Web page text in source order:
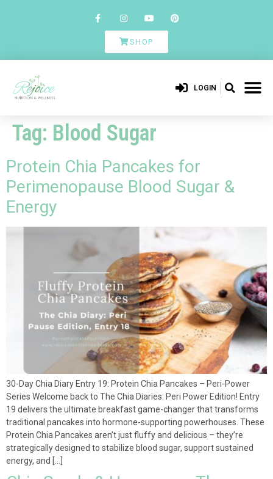
SHOP
LOGIN
Tag: Blood Sugar
Protein Chia Pancakes for
Perimenopause Blood Sugar &
Energy
30-Day Chia Diary Entry 19: Protein Chia Pancakes – Peri-Power
Series Welcome back to The Chia Diaries: Peri Power Edition! Entry
19 delivers the ultimate breakfast game-changer that transforms
traditional pancakes into hormone-supporting powerhouses. These
Protein Chia Pancakes aren’t just fluffy and delicious – they’re
strategically designed to stabilize blood sugar, support sustained
energy, and […]